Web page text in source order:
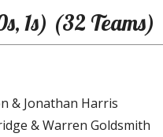
1s) (32 Teams)
& Jonathan Harris
& Warren Goldsmith